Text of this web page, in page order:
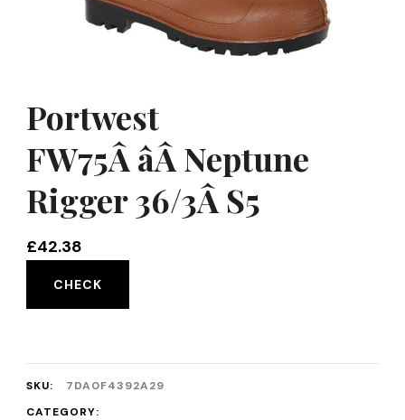
Portwest
FW75Â âÂ Neptune
Rigger 36/3Â S5
£42.38
CHECK
SKU:
7DA0F4392A29
CATEGORY: